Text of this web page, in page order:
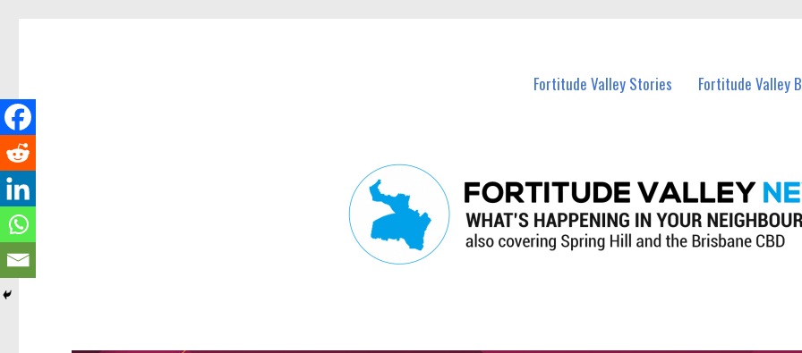
Fortitude Valley Stories Fortitude Valley